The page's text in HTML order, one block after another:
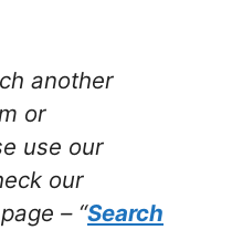
another
or
use our
our
– “Search